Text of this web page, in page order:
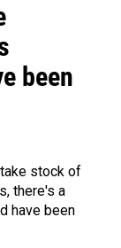
been
stock of
there's a
have been